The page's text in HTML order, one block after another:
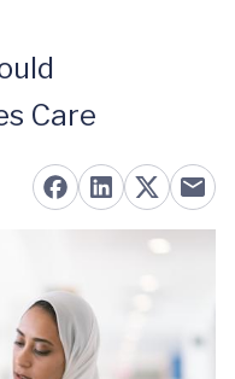
Care